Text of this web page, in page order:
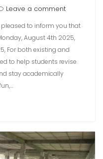
Leave a comment
pleased to inform you that
August 4th 2025,
For both existing and
to help students revise
stay academically